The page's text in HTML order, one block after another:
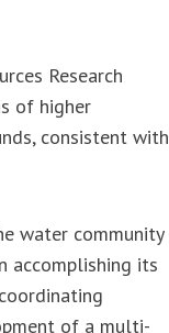
Research
of higher
consistent with
water community
accomplishing its
of a multi-